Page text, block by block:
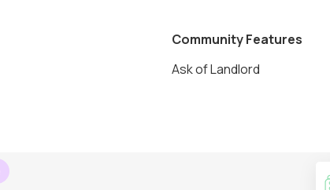
Community Features
Ask of Landlord